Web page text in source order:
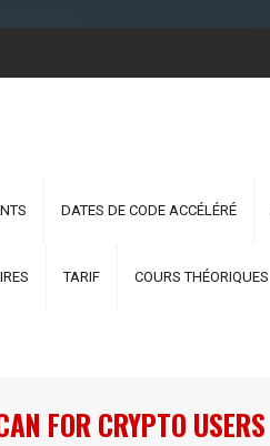
DATES DE CODE ACCÉLÉRÉ
TARIF COURS THÉORIQUES
FOR CRYPTO USERS